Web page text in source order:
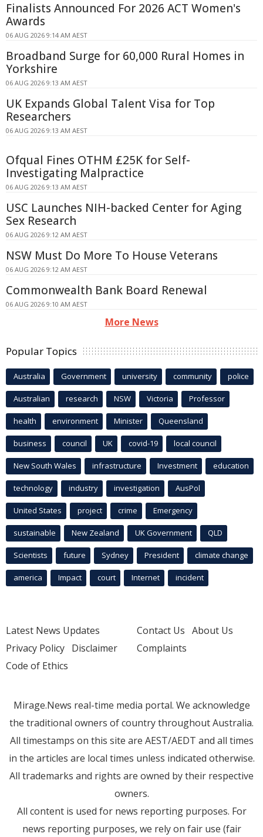
Finalists Announced For 2026 ACT Women's
Awards
06 AUG 2026 9:14 AM AEST
Broadband Surge for 60,000 Rural Homes in
Yorkshire
06 AUG 2026 9:13 AM AEST
UK Expands Global Talent Visa for Top
Researchers
06 AUG 2026 9:13 AM AEST
Ofqual Fines OTHM £25K for Self-
Investigating Malpractice
06 AUG 2026 9:13 AM AEST
USC Launches NIH-backed Center for Aging
Sex Research
06 AUG 2026 9:12 AM AEST
NSW Must Do More To House Veterans
06 AUG 2026 9:12 AM AEST
Commonwealth Bank Board Renewal
06 AUG 2026 9:10 AM AEST
More News
Popular Topics
Australia Government university community police
Australian research NSW Victoria Professor
health environment Minister Queensland
business council UK covid-19 local council
New South Wales infrastructure Investment education
technology industry investigation AusPol
United States project crime Emergency
sustainable New Zealand UK Government QLD
Scientists future Sydney President climate change
america Impact court Internet incident
Latest News Updates
Privacy Policy Disclaimer
Code of Ethics
Contact Us About Us
Complaints
Mirage.News real-time media portal. We acknowledge
the traditional owners of country throughout Australia.
All timestamps on this site are AEST/AEDT and all times
in the articles are local times unless indicated otherwise.
All trademarks and rights are owned by their respective
owners.
All content is used for news reporting purposes. For
news reporting purposes, we rely on fair use (fair